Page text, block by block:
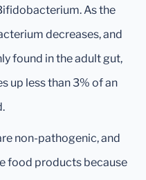
As the
decreases, and
found in the adult gut,
up less than 3% of an
non-pathogenic, and
food products because